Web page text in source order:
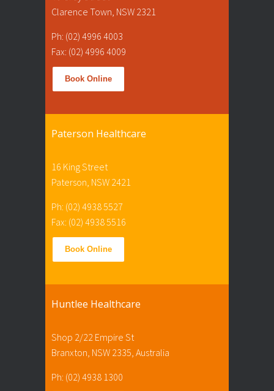
Clarence Town, NSW 2321
Ph: (02) 4996 4003
Fax: (02) 4996 4009
Book Online
Paterson Healthcare
16 King Street
Paterson, NSW 2421
Ph: (02) 4938 5527
Fax: (02) 4938 5516
Book Online
Huntlee Healthcare
Shop 2/22 Empire St
Branxton, NSW 2335, Australia
Ph: (02) 4938 1300